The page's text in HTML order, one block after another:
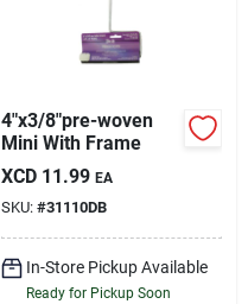
4"x3/8"pre-woven
Mini With Frame
XCD 11.99 EA
SKU: #31110DB
In-Store Pickup Available
Ready for Pickup Soon